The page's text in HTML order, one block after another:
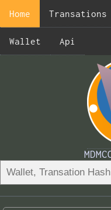
Home Transations
Wallet Api